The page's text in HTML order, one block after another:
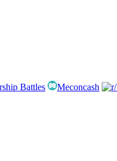
Battles
Meconcash